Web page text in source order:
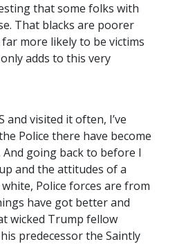
that some folks with
That blacks are poorer
more likely to be victims
adds to this very
and visited it often, I’ve
Police there have become
going back to before I
and the attitudes of a
Police forces are from
have got better and
wicked Trump fellow
predecessor the Saintly